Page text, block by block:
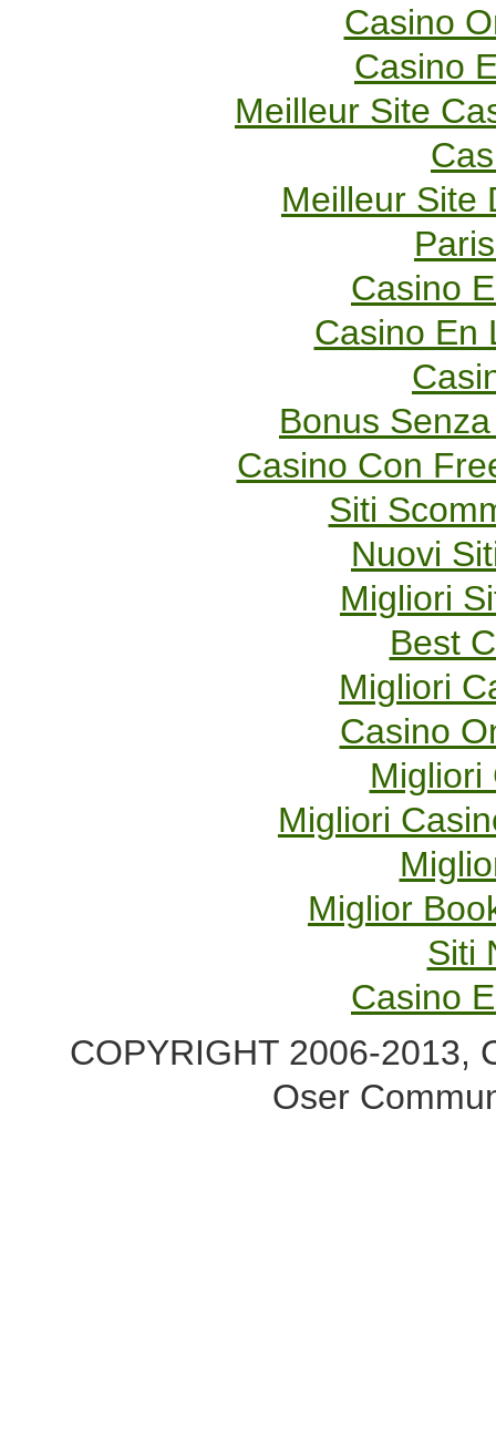
Casino
Casino
Meilleur Site
Meilleur Site
Casino
Casino En
Bonus
Casino Con
Siti
Nuovi
Migliori
Best
Migliori
Casino
Migliori
Migliori
Miglior
Siti
Casino
COPYRIGHT 2006-2013,
Oser